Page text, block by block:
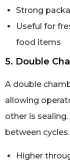
Strong
Useful for
food items
5. Double
A double
allowing
other is
between cycles.
Higher